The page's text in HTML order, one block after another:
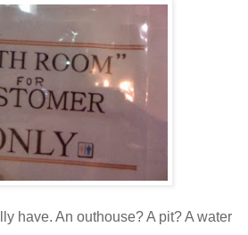
have. An outhouse? A pit? A water